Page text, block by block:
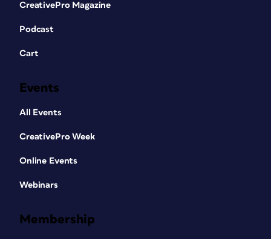
CreativePro Magazine
Podcast
Cart
Events
All Events
CreativePro Week
Online Events
Webinars
Membership